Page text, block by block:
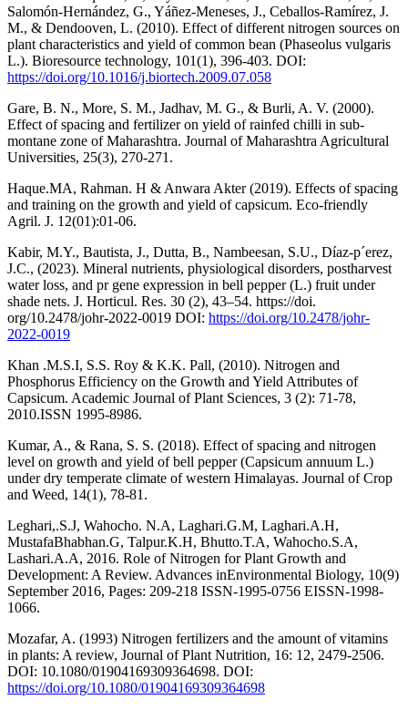
Salomón-Hernández, G., Yáñez-Meneses, J., Ceballos-Ramírez, J.
M., & Dendooven, L. (2010). Effect of different nitrogen sources on
plant characteristics and yield of common bean (Phaseolus vulgaris
L.). Bioresource technology, 101(1), 396-403. DOI:
https://doi.org/10.1016/j.biortech.2009.07.058
Gare, B. N., More, S. M., Jadhav, M. G., & Burli, A. V. (2000).
Effect of spacing and fertilizer on yield of rainfed chilli in sub-
montane zone of Maharashtra. Journal of Maharashtra Agricultural
Universities, 25(3), 270-271.
Haque.MA, Rahman. H & Anwara Akter (2019). Effects of spacing
and training on the growth and yield of capsicum. Eco-friendly
Agril. J. 12(01):01-06.
Kabir, M.Y., Bautista, J., Dutta, B., Nambeesan, S.U., Díaz-p´erez,
J.C., (2023). Mineral nutrients, physiological disorders, postharvest
water loss, and pr gene expression in bell pepper (L.) fruit under
shade nets. J. Horticul. Res. 30 (2), 43–54. https://doi.
org/10.2478/johr-2022-0019 DOI: https://doi.org/10.2478/johr-
2022-0019
Khan .M.S.I, S.S. Roy & K.K. Pall, (2010). Nitrogen and
Phosphorus Efficiency on the Growth and Yield Attributes of
Capsicum. Academic Journal of Plant Sciences, 3 (2): 71-78,
2010.ISSN 1995-8986.
Kumar, A., & Rana, S. S. (2018). Effect of spacing and nitrogen
level on growth and yield of bell pepper (Capsicum annuum L.)
under dry temperate climate of western Himalayas. Journal of Crop
and Weed, 14(1), 78-81.
Leghari,.S.J, Wahocho. N.A, Laghari.G.M, Laghari.A.H,
MustafaBhabhan.G, Talpur.K.H, Bhutto.T.A, Wahocho.S.A,
Lashari.A.A, 2016. Role of Nitrogen for Plant Growth and
Development: A Review. Advances inEnvironmental Biology, 10(9)
September 2016, Pages: 209-218 ISSN-1995-0756 EISSN-1998-
1066.
Mozafar, A. (1993) Nitrogen fertilizers and the amount of vitamins
in plants: A review, Journal of Plant Nutrition, 16: 12, 2479-2506.
DOI: 10.1080/01904169309364698. DOI:
https://doi.org/10.1080/01904169309364698